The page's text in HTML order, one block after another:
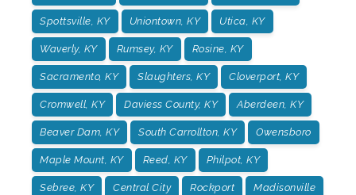
Spottsville, KY Uniontown, KY Utica, KY
Waverly, KY Rumsey, KY Rosine, KY
Sacramento, KY Slaughters, KY Cloverport, KY
Cromwell, KY Daviess County, KY Aberdeen, KY
Beaver Dam, KY South Carrollton, KY Owensboro
Maple Mount, KY Reed, KY Philpot, KY
Sebree, KY Central City Rockport Madisonville